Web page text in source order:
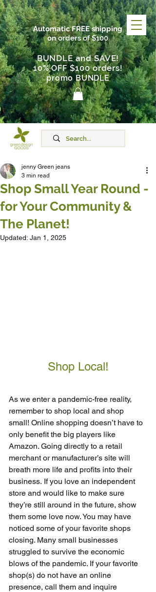
Automatic FREE shipping
on orders of $100
BUNDLE and SAVE!
10% OFF$100 orders!
promo BUNDLE
Shop Small Year Round -
for Your Community &
The Planet!
jenny Green jeans
3 min read
Updated: Jan 1, 2025
Shop Local!
As we enter a pandemic-free reality,
remember to shop local and shop
small! Online shopping doesn’t have to
only benefit the big players like
Amazon. Going directly to a retail
merchant or manufacturer’s site will
breath more life and profits into their
business. If you love an independent
store and would like to make sure
they’re still around in the future, show
them some love now. You may have
noticed some of your favorite shops
closing. Many small businesses
struggled to survive the economic
blows of the pandemic. If your favorite
shop(s) do not have an online
presence, call them and inquire